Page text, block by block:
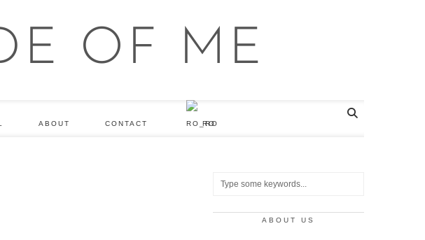
ABOUT CONTACT RO
ABOUT US